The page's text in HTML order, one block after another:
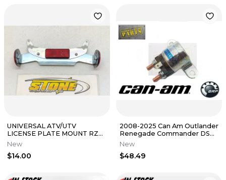
UNIVERSAL ATV/UTV
LICENSE PLATE MOUNT RZR
X3 MAVERICK OUTLANDER
RANGER SPORTSMAN
New
$14.00
2008-2025 Can Am Outlander
Renegade Commander DS
OEM Starter Solenoid Relay
New
$48.49